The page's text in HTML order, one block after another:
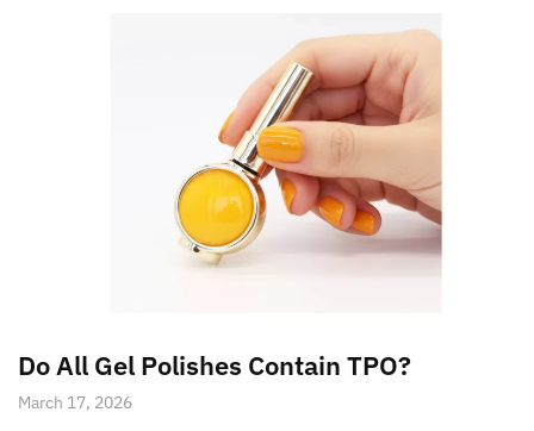
Do All Gel Polishes Contain TPO?
March 17, 2026